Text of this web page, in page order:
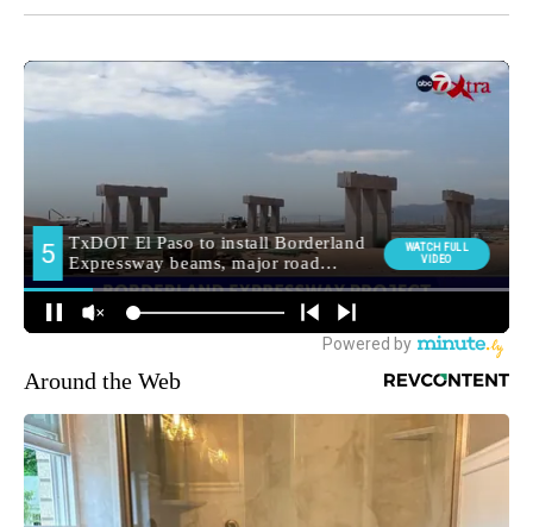
Around the Web